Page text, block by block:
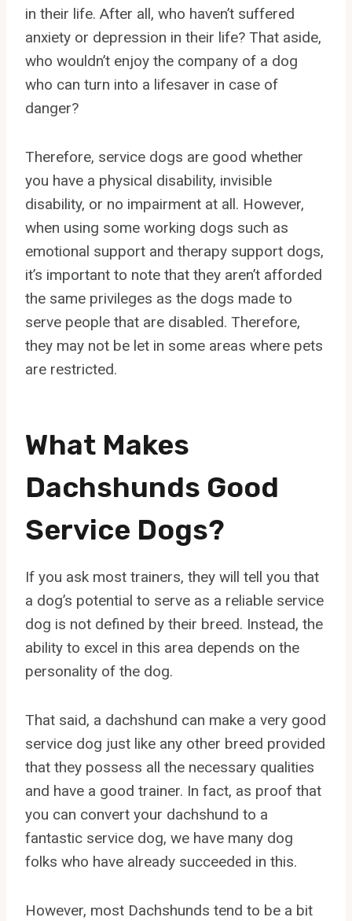
in their life. After all, who haven’t suffered
anxiety or depression in their life? That aside,
who wouldn’t enjoy the company of a dog
who can turn into a lifesaver in case of
danger?
Therefore, service dogs are good whether
you have a physical disability, invisible
disability, or no impairment at all. However,
when using some working dogs such as
emotional support and therapy support dogs,
it’s important to note that they aren’t afforded
the same privileges as the dogs made to
serve people that are disabled. Therefore,
they may not be let in some areas where pets
are restricted.
What Makes
Dachshunds Good
Service Dogs?
If you ask most trainers, they will tell you that
a dog’s potential to serve as a reliable service
dog is not defined by their breed. Instead, the
ability to excel in this area depends on the
personality of the dog.
That said, a dachshund can make a very good
service dog just like any other breed provided
that they possess all the necessary qualities
and have a good trainer. In fact, as proof that
you can convert your dachshund to a
fantastic service dog, we have many dog
folks who have already succeeded in this.
However, most Dachshunds tend to be a bit